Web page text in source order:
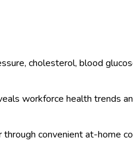
cholesterol, blood
workforce health trends
convenient at-home